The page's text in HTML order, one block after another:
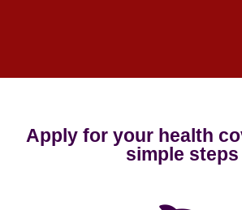
Apply for your health
simple steps